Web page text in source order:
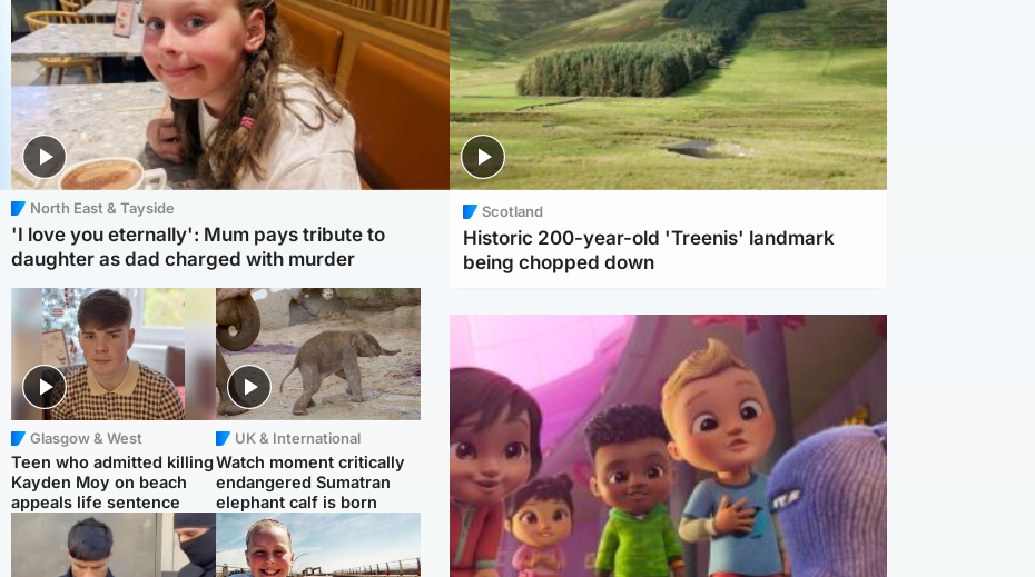
North East & Tayside
'I love you eternally': Mum pays tribute to
daughter as dad charged with murder
Glasgow & West
Teen who admitted killing
Kayden Moy on beach
appeals life sentence
UK & International
Watch moment critically
endangered Sumatran
elephant calf is born
Scotland
Historic 200-year-old 'Treenis' landmark
being chopped down